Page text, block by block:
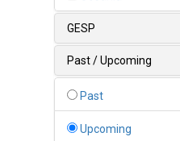
GESP
Past / Upcoming
Past
Upcoming